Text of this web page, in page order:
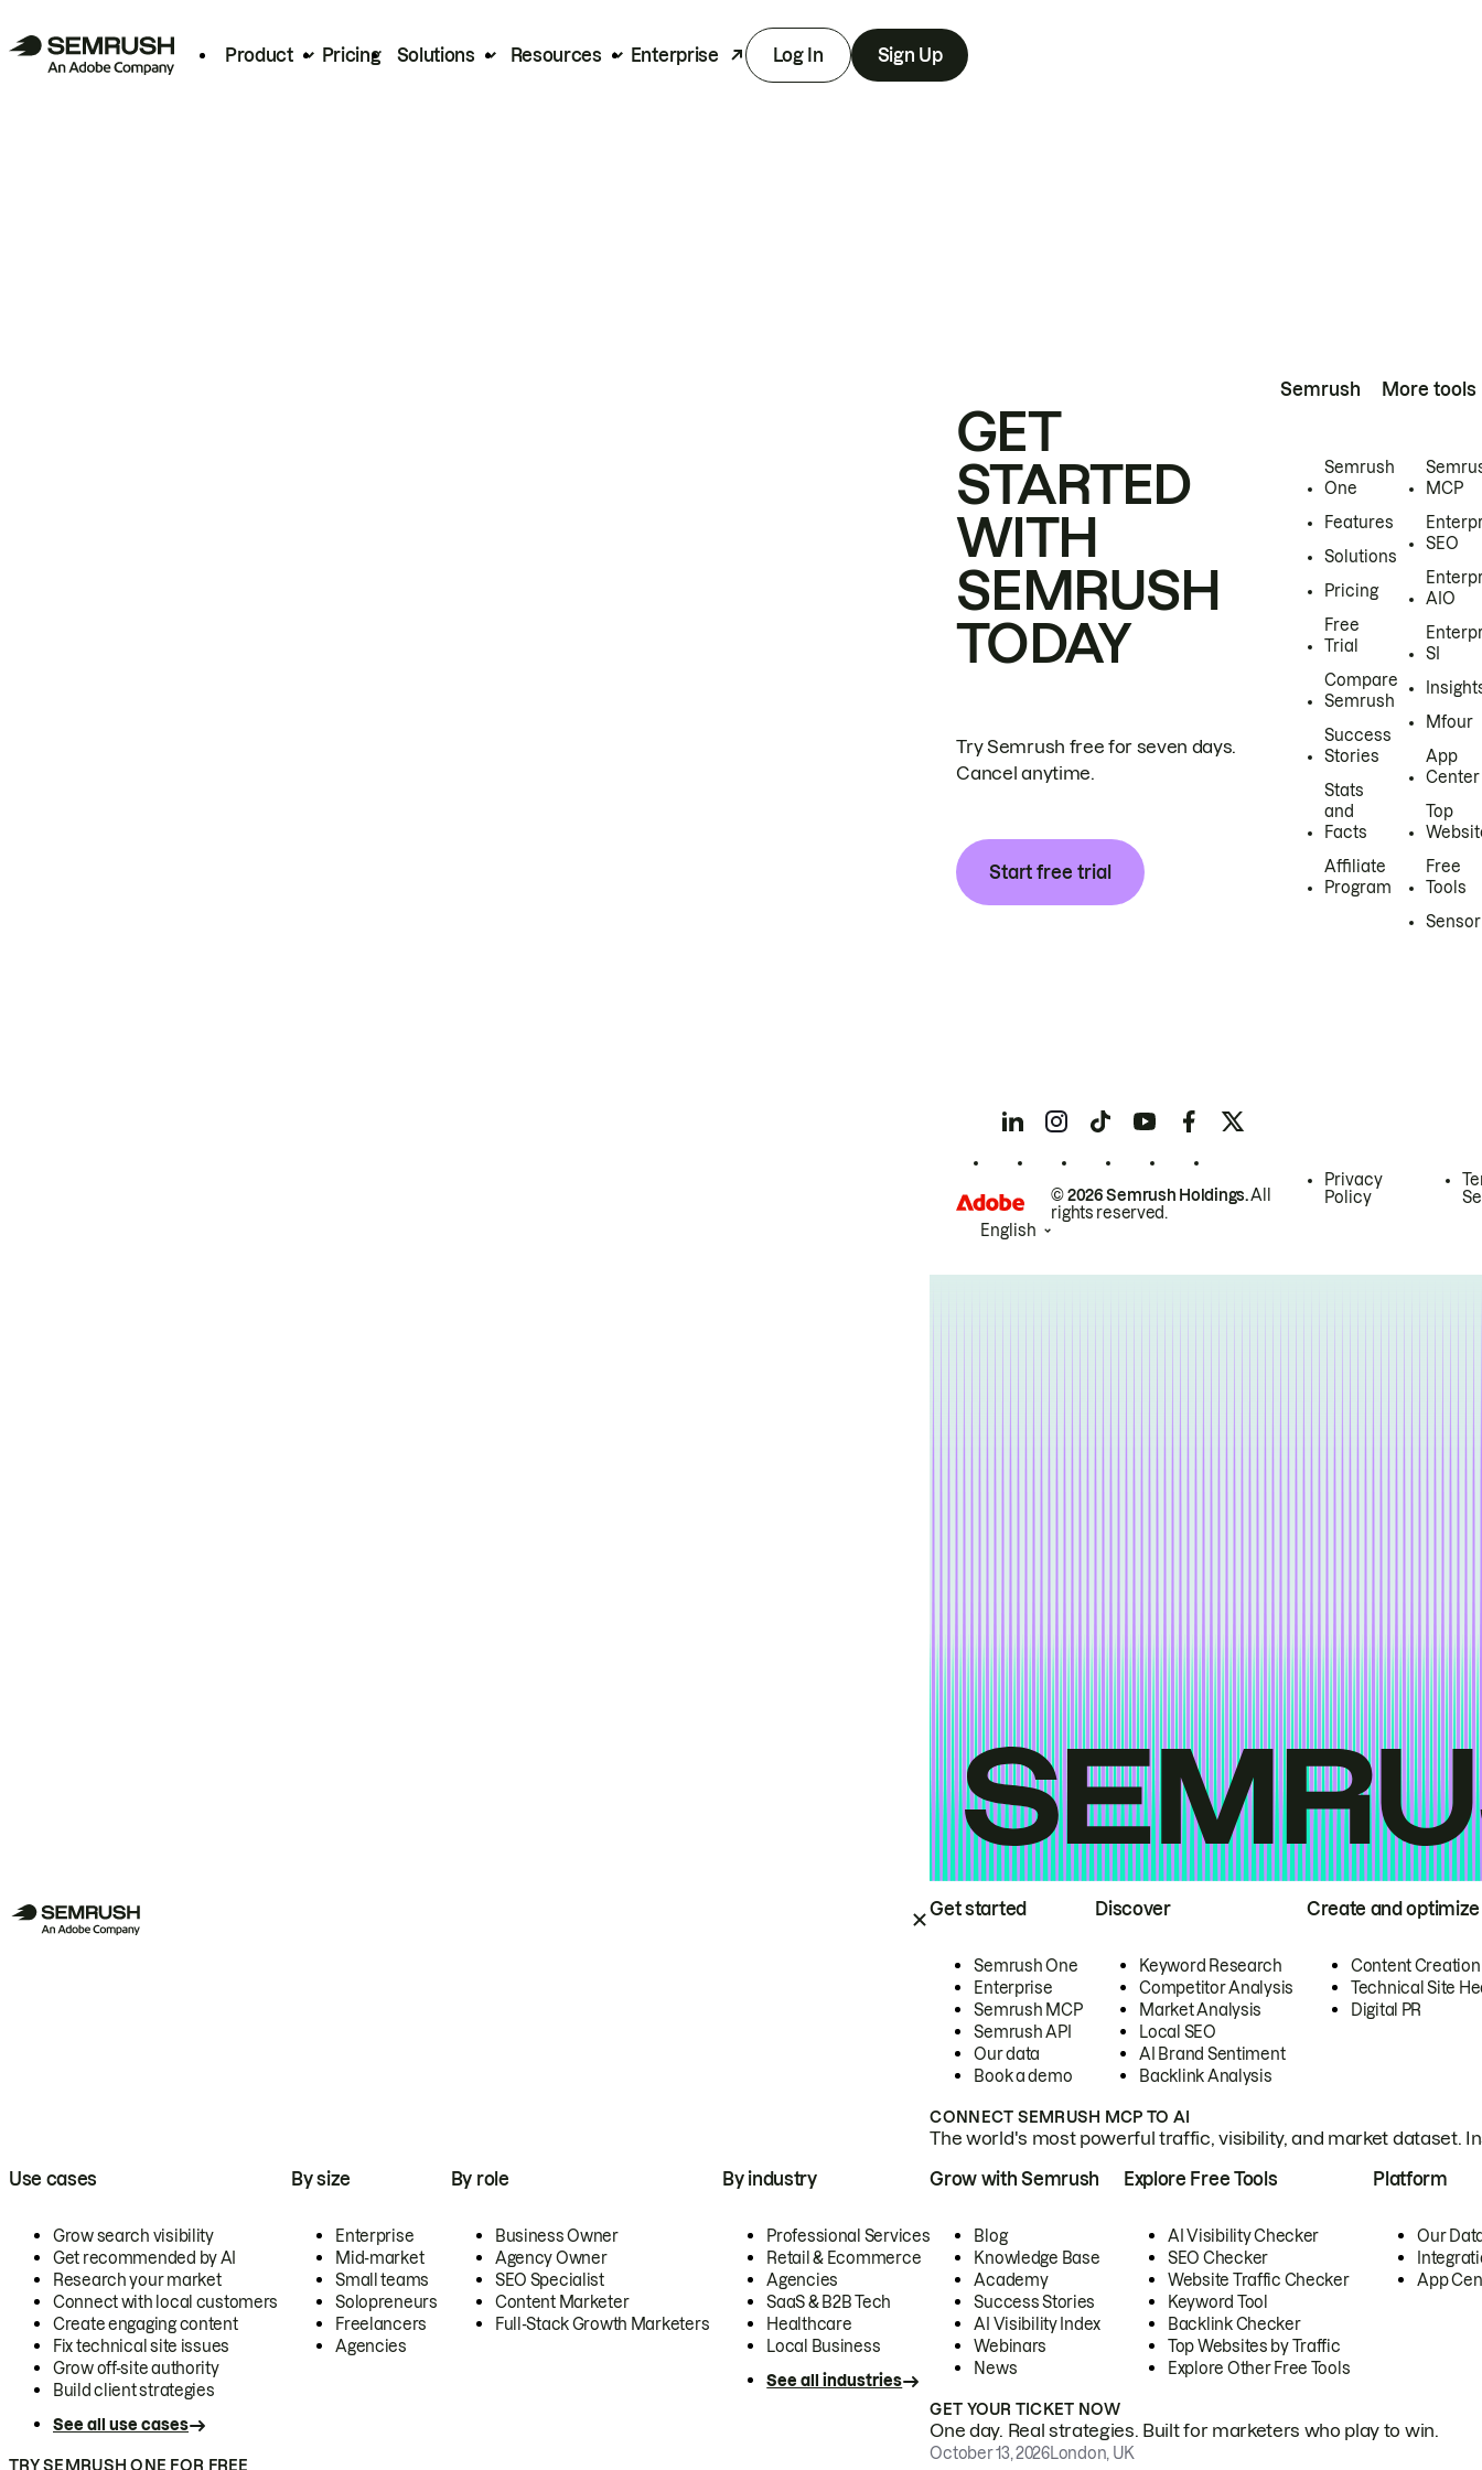
Product Pricing Solutions Resources Enterprise Log In Sign Up
Get started
Semrush One
Enterprise
Semrush MCP
Semrush API
Our data
Book a demo
Discover
Keyword Research
Competitor Analysis
Market Analysis
Local SEO
AI Brand Sentiment
Backlink Analysis
Create and optimize
Content Creation
Technical Site
Digital PR
CONNECT SEMRUSH MCP TO AI
The world's most powerful traffic, visibility, and market dataset.
Use cases
Grow search visibility
Get recommended by AI
Research your market
Connect with local customers
Create engaging content
Fix technical site issues
Grow off-site authority
Build client strategies
See all use cases
By size
Enterprise
Mid-market
Small teams
Solopreneurs
Freelancers
Agencies
By role
Business Owner
Agency Owner
SEO Specialist
Content Marketer
Full-Stack Growth Marketers
By industry
Professional Services
Retail & Ecommerce
Agencies
SaaS & B2B Tech
Healthcare
Local Business
See all industries
TRY SEMRUSH ONE FOR FREE
Grow with Semrush
Blog
Knowledge Base
Academy
Success Stories
AI Visibility Index
Webinars
News
Explore Free Tools
AI Visibility Checker
SEO Checker
Website Traffic Checker
Keyword Tool
Backlink Checker
Top Websites by Traffic
Explore Other Free Tools
Platform
Our
App
GET YOUR TICKET NOW
One day. Real strategies. Built for marketers who play to win.
October 13, 2026London, UK
GET
STARTED
WITH
SEMRUSH
TODAY
Try Semrush free for seven days.
Cancel anytime.
Start free trial
Semrush
Semrush
One
Features
Solutions
Pricing
Free
Trial
Compare
Semrush
Success
Stories
Stats
and
Facts
Affiliate
Program
More tools
MCP
SEO
AIO
SI
Mfour
App
Center
Top
Free
Tools
Sensor
© 2026 Semrush Holdings.All
rights reserved.
Privacy
Policy
English